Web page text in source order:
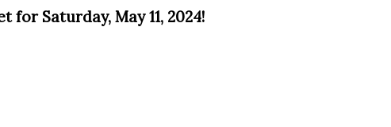
for Saturday, May 11, 2024!